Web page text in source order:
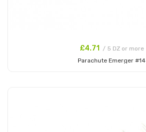
£4.71 / 5 DZ or more
Parachute Emerger #14